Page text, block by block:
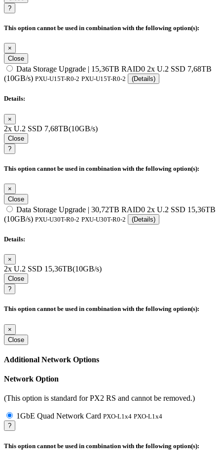
?
This option cannot be used in combination with the following option(s):
×
Close
Data Storage Upgrade | 15,36TB RAID0 2x U.2 SSD 7,68TB
(10GB/s) PXU-U15T-R0-2 PXU-U15T-R0-2 (Details)
Details:
×
2x U.2 SSD 7,68TB(10GB/s)
Close
?
This option cannot be used in combination with the following option(s):
×
Close
Data Storage Upgrade | 30,72TB RAID0 2x U.2 SSD 15,36TB
(10GB/s) PXU-U30T-R0-2 PXU-U30T-R0-2 (Details)
Details:
×
2x U.2 SSD 15,36TB(10GB/s)
Close
?
This option cannot be used in combination with the following option(s):
×
Close
Additional Network Options
Network Option
(This option is standard for PX2 RS and cannot be removed.)
1GbE Quad Network Card PXO-L1x4 PXO-L1x4
?
This option cannot be used in combination with the following option(s):